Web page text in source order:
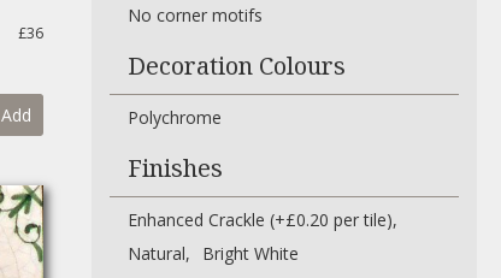
£36
Add
No corner motifs
Decoration Colours
Polychrome
Finishes
Enhanced Crackle (+£0.20 per tile)
Natural
Bright White